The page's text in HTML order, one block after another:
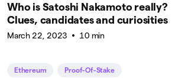
Who is Satoshi Nakamoto really?
Clues, candidates and curiosities
March 22, 2023 10 min
Ethereum Proof-Of-Stake